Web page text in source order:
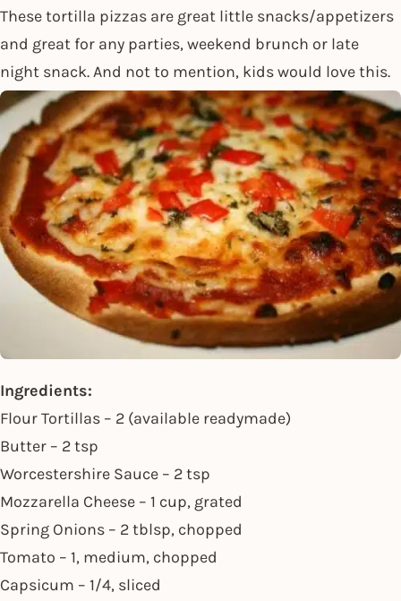
These tortilla pizzas are great little snacks/appetizers
and great for any parties, weekend brunch or late
night snack. And not to mention, kids would love this.
Ingredients:
Flour Tortillas – 2 (available readymade)
Butter – 2 tsp
Worcestershire Sauce – 2 tsp
Mozzarella Cheese – 1 cup, grated
Spring Onions – 2 tblsp, chopped
Tomato – 1, medium, chopped
Capsicum – 1/4, sliced